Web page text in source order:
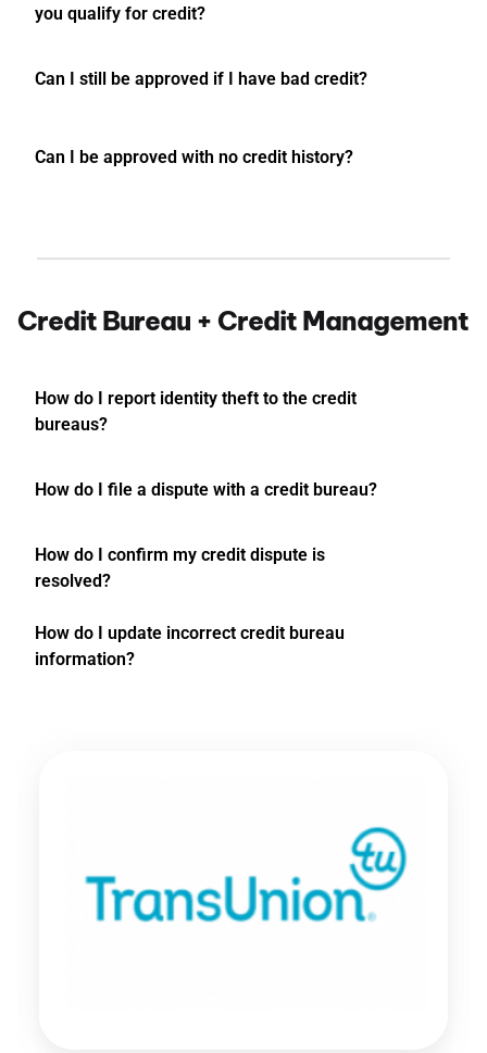
you qualify for credit?
Can I still be approved if I have bad credit?
Can I be approved with no credit history?
Credit Bureau + Credit Management
How do I report identity theft to the credit
bureaus?
How do I file a dispute with a credit bureau?
How do I confirm my credit dispute is
resolved?
How do I update incorrect credit bureau
information?